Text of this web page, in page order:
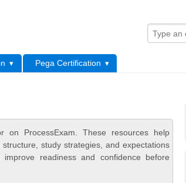
Pega Certification
on ProcessExam. These resources help
study strategies, and expectations
readiness and confidence before